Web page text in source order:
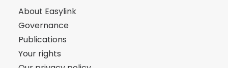
About Easylink
Governance
Publications
Your rights